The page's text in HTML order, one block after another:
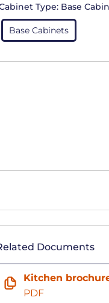
Type: Base
Base Cabinets
Documents
Kitchen
PDF